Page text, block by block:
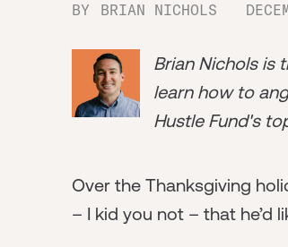
BY BRIAN NICHOLS
Brian Nichols is
learn how to
Hustle Fund's
Over the Thanksgiving
– I kid you not – that he’d